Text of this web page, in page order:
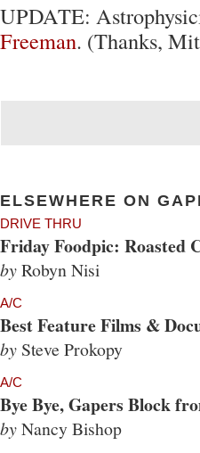
UPDATE:
Freeman. (Thanks,
ELSEWHERE ON
DRIVE THRU
Friday Foodpic: Roasted
byRobyn Nisi
A/C
Best Feature Films &
by Steve Prokopy
A/C
Bye Bye, Gapers Block
byNancy Bishop